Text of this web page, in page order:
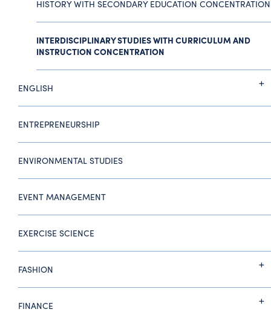
HISTORY WITH SECONDARY EDUCATION CONCENTRATION
INTERDISCIPLINARY STUDIES WITH CURRICULUM AND
INSTRUCTION CONCENTRATION
ENGLISH
ENTREPRENEURSHIP
ENVIRONMENTAL STUDIES
EVENT MANAGEMENT
EXERCISE SCIENCE
FASHION
FINANCE